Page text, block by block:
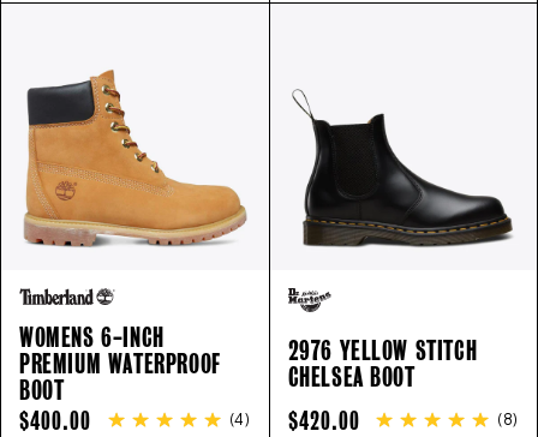
WOMENS 6-INCH
PREMIUM WATERPROOF
BOOT
REGULAR
$400.00 (4)
2976 YELLOW STITCH
CHELSEA BOOT
REGULAR
$420.00 (8)